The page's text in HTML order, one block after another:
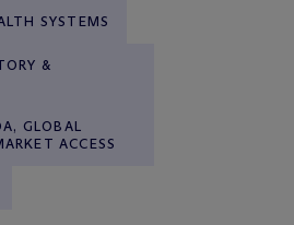
SYSTEMS
&
GLOBAL
ACCESS